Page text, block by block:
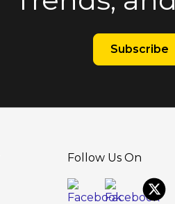
Subscribe
Follow Us On